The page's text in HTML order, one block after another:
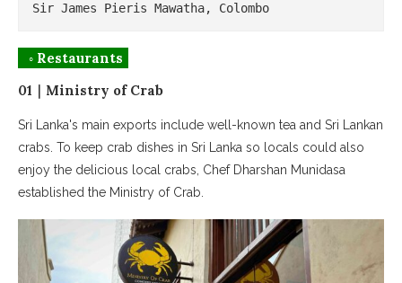
Sir James Pieris Mawatha, Colombo
◦ Restaurants
01｜Ministry of Crab
Sri Lanka's main exports include well-known tea and Sri Lankan
crabs. To keep crab dishes in Sri Lanka so locals could also
enjoy the delicious local crabs, Chef Dharshan Munidasa
established the Ministry of Crab.